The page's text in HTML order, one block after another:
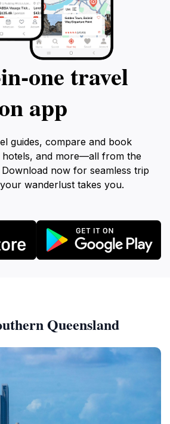
travel
app
guides, compare and book
hotels, and more—all from the
now for seamless trip
wanderlust takes you.
Queensland